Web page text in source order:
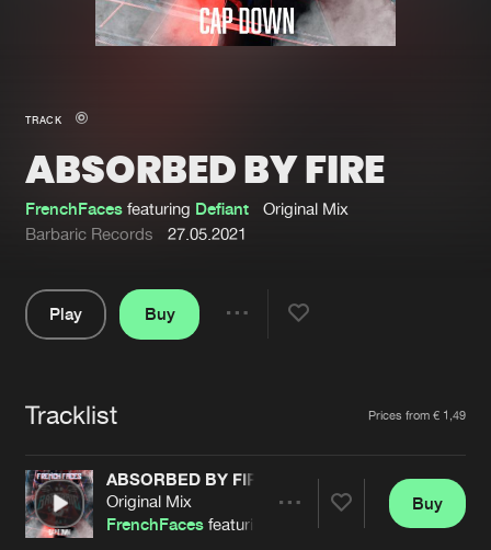
New in
Interviews
Blog
Submit event
About us
Advertising
Contact
Login
Forgot password
Cookies Disclaimer Privacy Policy
Contact
TRACK
ABSORBED BY FIRE
FrenchFaces featuring Defiant
Original Mix
Barbaric Records
27.05.2021
Play
Buy
Tracklist Prices from € 1,49
ABSORBED BY FIRE
Original Mix
FrenchFaces featuring Defiant
Buy